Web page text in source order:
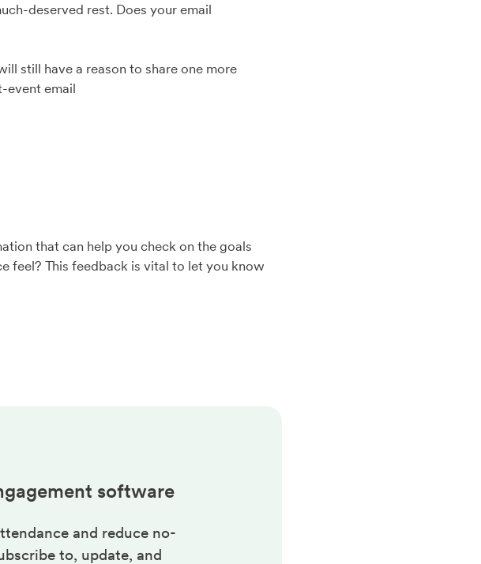
deserved rest. Does your email
still have a reason to share one more
event email
that can help you check on the goals
feel? This feedback is vital to let you know
software
and reduce no-
to, update, and